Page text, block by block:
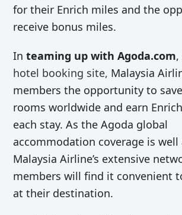
for their Enrich miles and the
receive bonus miles.
Inteaming up with Agoda.com,
hotel booking site, Malaysia
members the opportunity to
rooms worldwide and earn
each stay. As the Agoda global
accommodation coverage is
Malaysia Airline’s extensive
members will find it convenient
at their destination.